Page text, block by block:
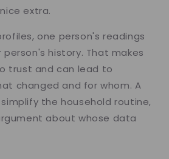
extra.
one person's readings
history. That makes
trust and can lead to
changed and for whom. A
the household routine,
about whose data